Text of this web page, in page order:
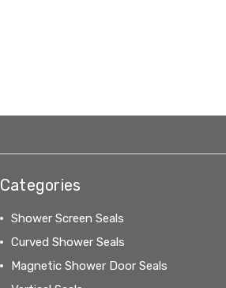
Categories
Shower Screen Seals
Curved Shower Seals
Magnetic Shower Door Seals